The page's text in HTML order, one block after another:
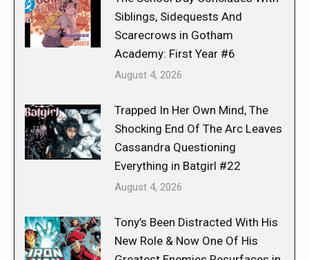
Siblings, Sidequests And
Scarecrows in Gotham
Academy: First Year #6
August 4, 2026
Trapped In Her Own Mind, The
Shocking End Of The Arc Leaves
Cassandra Questioning
Everything in Batgirl #22
August 4, 2026
Tony’s Been Distracted With His
New Role & Now One Of His